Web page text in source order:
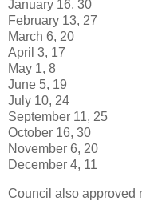
January 16, 30
February 13, 27
March 6, 20
April 3, 17
May 1, 8
June 5, 19
July 10, 24
September 11, 25
October 16, 30
November 6, 20
December 4, 11
Council also approved